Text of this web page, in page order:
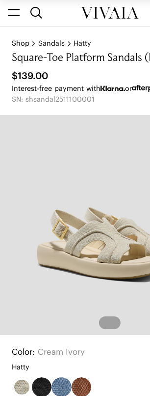
Shop Sandals Hatty
Square-Toe Platform Sandals
$139.00
Interest-free payment with or
SN: shsandal2511100001
Color: Cream Ivory
Hatty